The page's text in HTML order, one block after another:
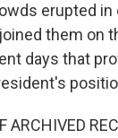
erupted
them on
days that
ARCHIVED